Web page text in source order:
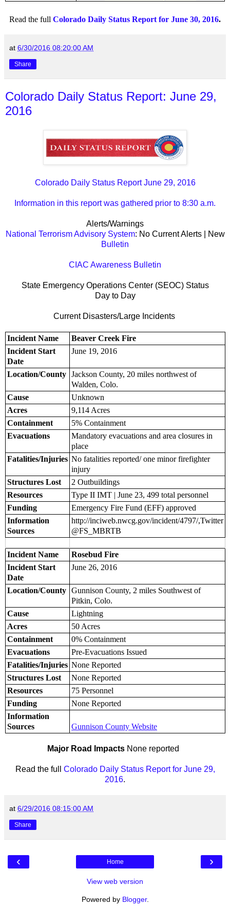
Read the full Colorado Daily Status Report for June 30, 2016.
at 6/30/2016 08:20:00 AM
Share
Colorado Daily Status Report: June 29,
2016
Colorado Daily Status Report June 29, 2016
Information in this report was gathered prior to 8:30 a.m.
Alerts/Warnings
National Terrorism Advisory System: No Current Alerts | New
Bulletin
CIAC Awareness Bulletin
State Emergency Operations Center (SEOC) Status
Day to Day
Current Disasters/Large Incidents
Incident Name
Beaver Creek Fire
Incident Start
Date
June 19, 2016
Location/County Jackson County, 20 miles northwest of
Walden, Colo.
Cause
Unknown
Acres
9,114 Acres
Containment
5% Containment
Evacuations
Mandatory evacuations and area closures in
place
Fatalities/Injuries No fatalities reported/ one minor firefighter
injury
Structures Lost
2 Outbuildings
Resources
Type II IMT | June 23, 499 total personnel
Funding
Emergency Fire Fund (EFF) approved
Information
Sources
http://inciweb.nwcg.gov/incident/4797/,Twitter
@FS_MBRTB
Incident Name
Rosebud Fire
Incident Start
Date
June 26, 2016
Location/County Gunnison County, 2 miles Southwest of
Pitkin, Colo.
Cause
Lightning
Acres
50 Acres
Containment
0% Containment
Evacuations
Pre-Evacuations Issued
Fatalities/Injuries None Reported
Structures Lost
None Reported
Resources
75 Personnel
Funding
None Reported
Information
Sources
Gunnison County Website
Major Road Impacts None reported
Read the full Colorado Daily Status Report for June 29,
2016.
at 6/29/2016 08:15:00 AM
Share
‹ ›
Home
View web version
Powered by Blogger.